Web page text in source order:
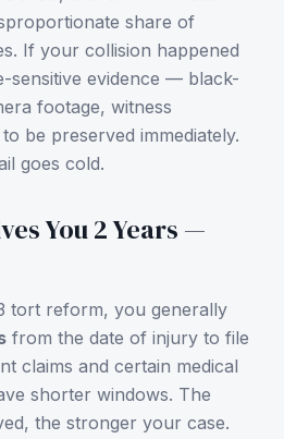
share of
If your collision happened
sensitive evidence — black-
footage, witness
be preserved immediately.
goes cold.
You 2 Years —
tort reform, you generally
from the date of injury to file
claims and certain medical
shorter windows. The
the stronger your case.